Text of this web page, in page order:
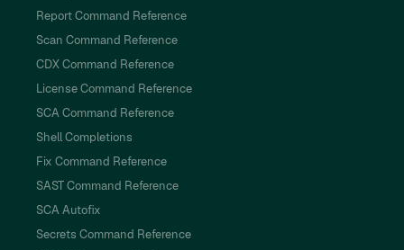
Report Command Reference
Scan Command Reference
CDX Command Reference
License Command Reference
SCA Command Reference
Shell Completions
Fix Command Reference
SAST Command Reference
SCA Autofix
Secrets Command Reference